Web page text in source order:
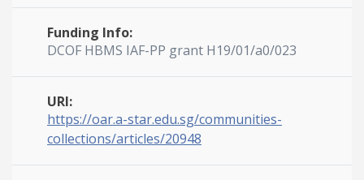
Funding Info:
DCOF HBMS IAF-PP grant H19/01/a0/023
URI:
https://oar.a-star.edu.sg/communities-
collections/articles/20948